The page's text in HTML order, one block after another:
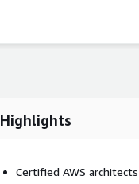
Highlights
Certified AWS